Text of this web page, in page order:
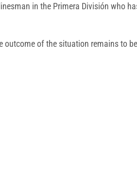
in the Primera División who
of the situation remains to